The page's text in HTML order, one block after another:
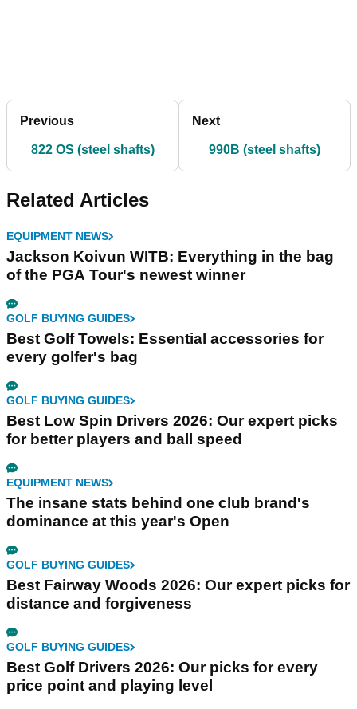
Previous
822 OS (steel shafts)
Next
990B (steel shafts)
Related Articles
EQUIPMENT NEWS
Jackson Koivun WITB: Everything in the bag
of the PGA Tour's newest winner
GOLF BUYING GUIDES
Best Golf Towels: Essential accessories for
every golfer's bag
GOLF BUYING GUIDES
Best Low Spin Drivers 2026: Our expert picks
for better players and ball speed
EQUIPMENT NEWS
The insane stats behind one club brand's
dominance at this year's Open
GOLF BUYING GUIDES
Best Fairway Woods 2026: Our expert picks for
distance and forgiveness
GOLF BUYING GUIDES
Best Golf Drivers 2026: Our picks for every
price point and playing level